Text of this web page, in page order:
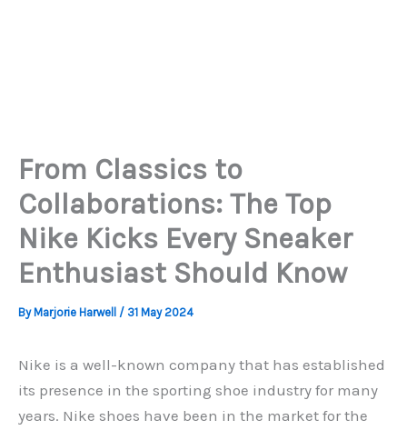
From Classics to
Collaborations: The Top
Nike Kicks Every Sneaker
Enthusiast Should Know
ByMarjorie Harwell / 31 May 2024
Nike is a well-known company that has established
its presence in the sporting shoe industry for many
years. Nike shoes have been in the market for the